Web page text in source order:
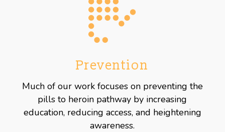
Prevention
Much of our work focuses on preventing the
pills to heroin pathway by increasing
education, reducing access, and heightening
awareness.